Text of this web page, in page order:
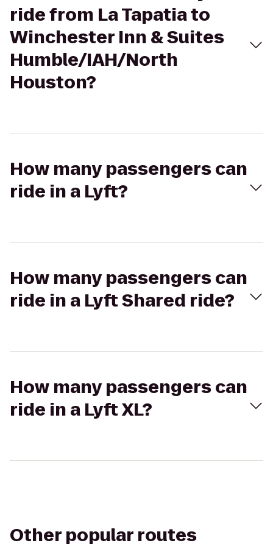
ride from La Tapatia to
Winchester Inn & Suites
Humble/IAH/North
Houston?
How many passengers can
ride in a Lyft?
How many passengers can
ride in a Lyft Shared ride?
How many passengers can
ride in a Lyft XL?
Other popular routes